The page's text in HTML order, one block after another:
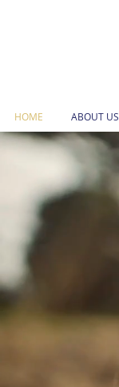
HOME ABOUT US